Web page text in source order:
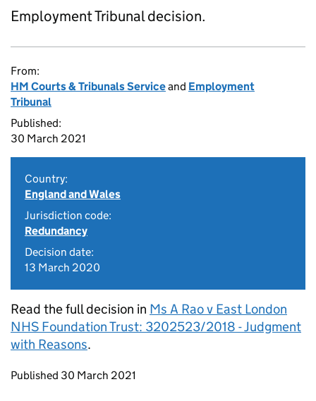
Employment Tribunal decision.
From:
HM Courts & Tribunals Serviceand Employment
Tribunal
Published:
30 March 2021
Country:
England and Wales
Jurisdiction code:
Redundancy
Decision date:
13 March 2020
Read the full decision in Ms A Rao v East London
NHS Foundation Trust: 3202523/2018 - Judgment
with Reasons.
Updates to this page
Published 30 March 2021